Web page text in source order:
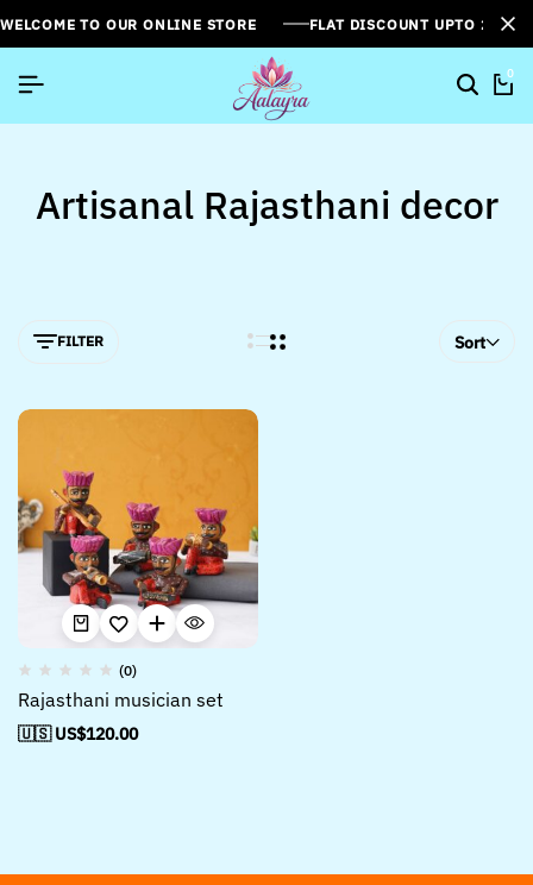
WELCOME TO OUR ONLINE STORE FLAT DISCOUNT UPTO
0
Artisanal Rajasthani decor
FILTER Sort
(0)
Rajasthani musician set
🇺🇸 US$120.00